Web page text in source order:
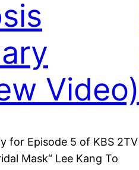
Video)
for Episode 5 of KBS 2TV
Mask“ Lee Kang To